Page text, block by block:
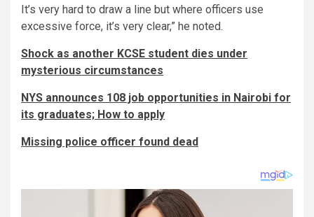
It’s very hard to draw a line but where officers use
excessive force, it’s very clear,” he noted.
Shock as another KCSE student dies under
mysterious circumstances
NYS announces 108 job opportunities in Nairobi for
its graduates; How to apply
Missing police officer found dead